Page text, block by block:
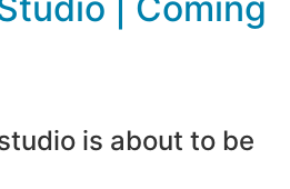
is about to be